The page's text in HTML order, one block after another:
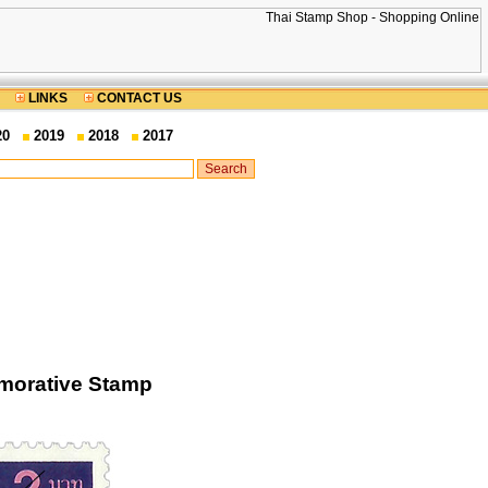
LINKS CONTACT US
2019 2018 2017
Stamp